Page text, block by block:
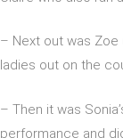
– Next out was Zoe
ladies out on the
– Then it was
performance and